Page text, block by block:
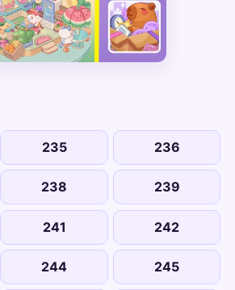
235 236
238 239
241 242
244 245